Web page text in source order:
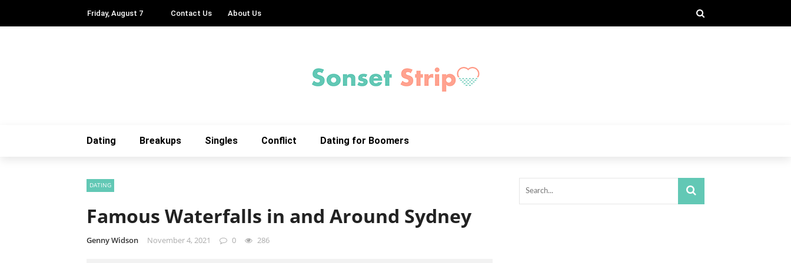
Friday, August 7 Contact Us About Us
Dating Breakups Singles Conflict Dating for Boomers
DATING
Famous Waterfalls in and Around Sydney
Genny Widson November 4, 2021 0 286